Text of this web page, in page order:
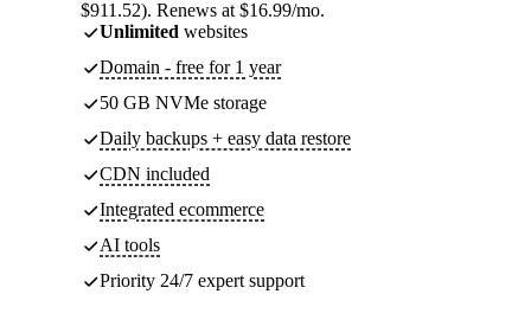
$911.52). Renews at $16.99/mo.
Unlimited websites
Domain - free for 1 year
50 GB NVMe storage
Daily backups + easy data restore
CDN included
Integrated ecommerce
AI tools
Priority 24/7 expert support